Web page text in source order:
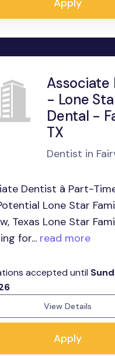
Associate
- Lone
Dental -
TX
Dentist in
Dentist â Part-
Lone Star
Texas Lone Star
for... read more
accepted until
View Details
Apply